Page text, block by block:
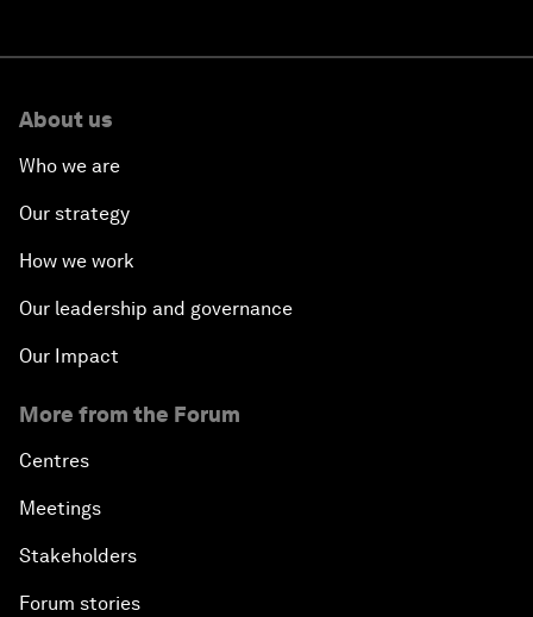
About us
Who we are
Our strategy
How we work
Our leadership and governance
Our Impact
More from the Forum
Centres
Meetings
Stakeholders
Forum stories